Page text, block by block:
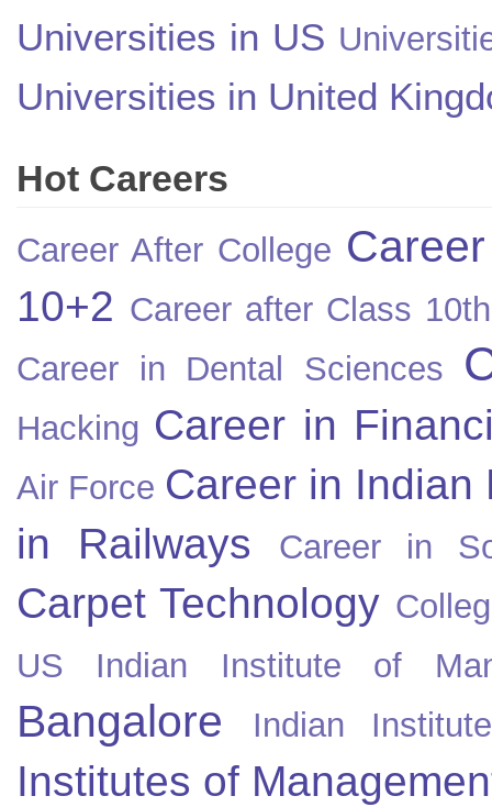
Universities in US
Universities in United
Hot Careers
Career After College
10+2 Career after Class 10th
Career in Dental Sciences
Hacking Career in
Air Force Career in Indian
in Railways
Career in
Carpet Technology
US
Indian Institute of
Bangalore Indian
Institutes of